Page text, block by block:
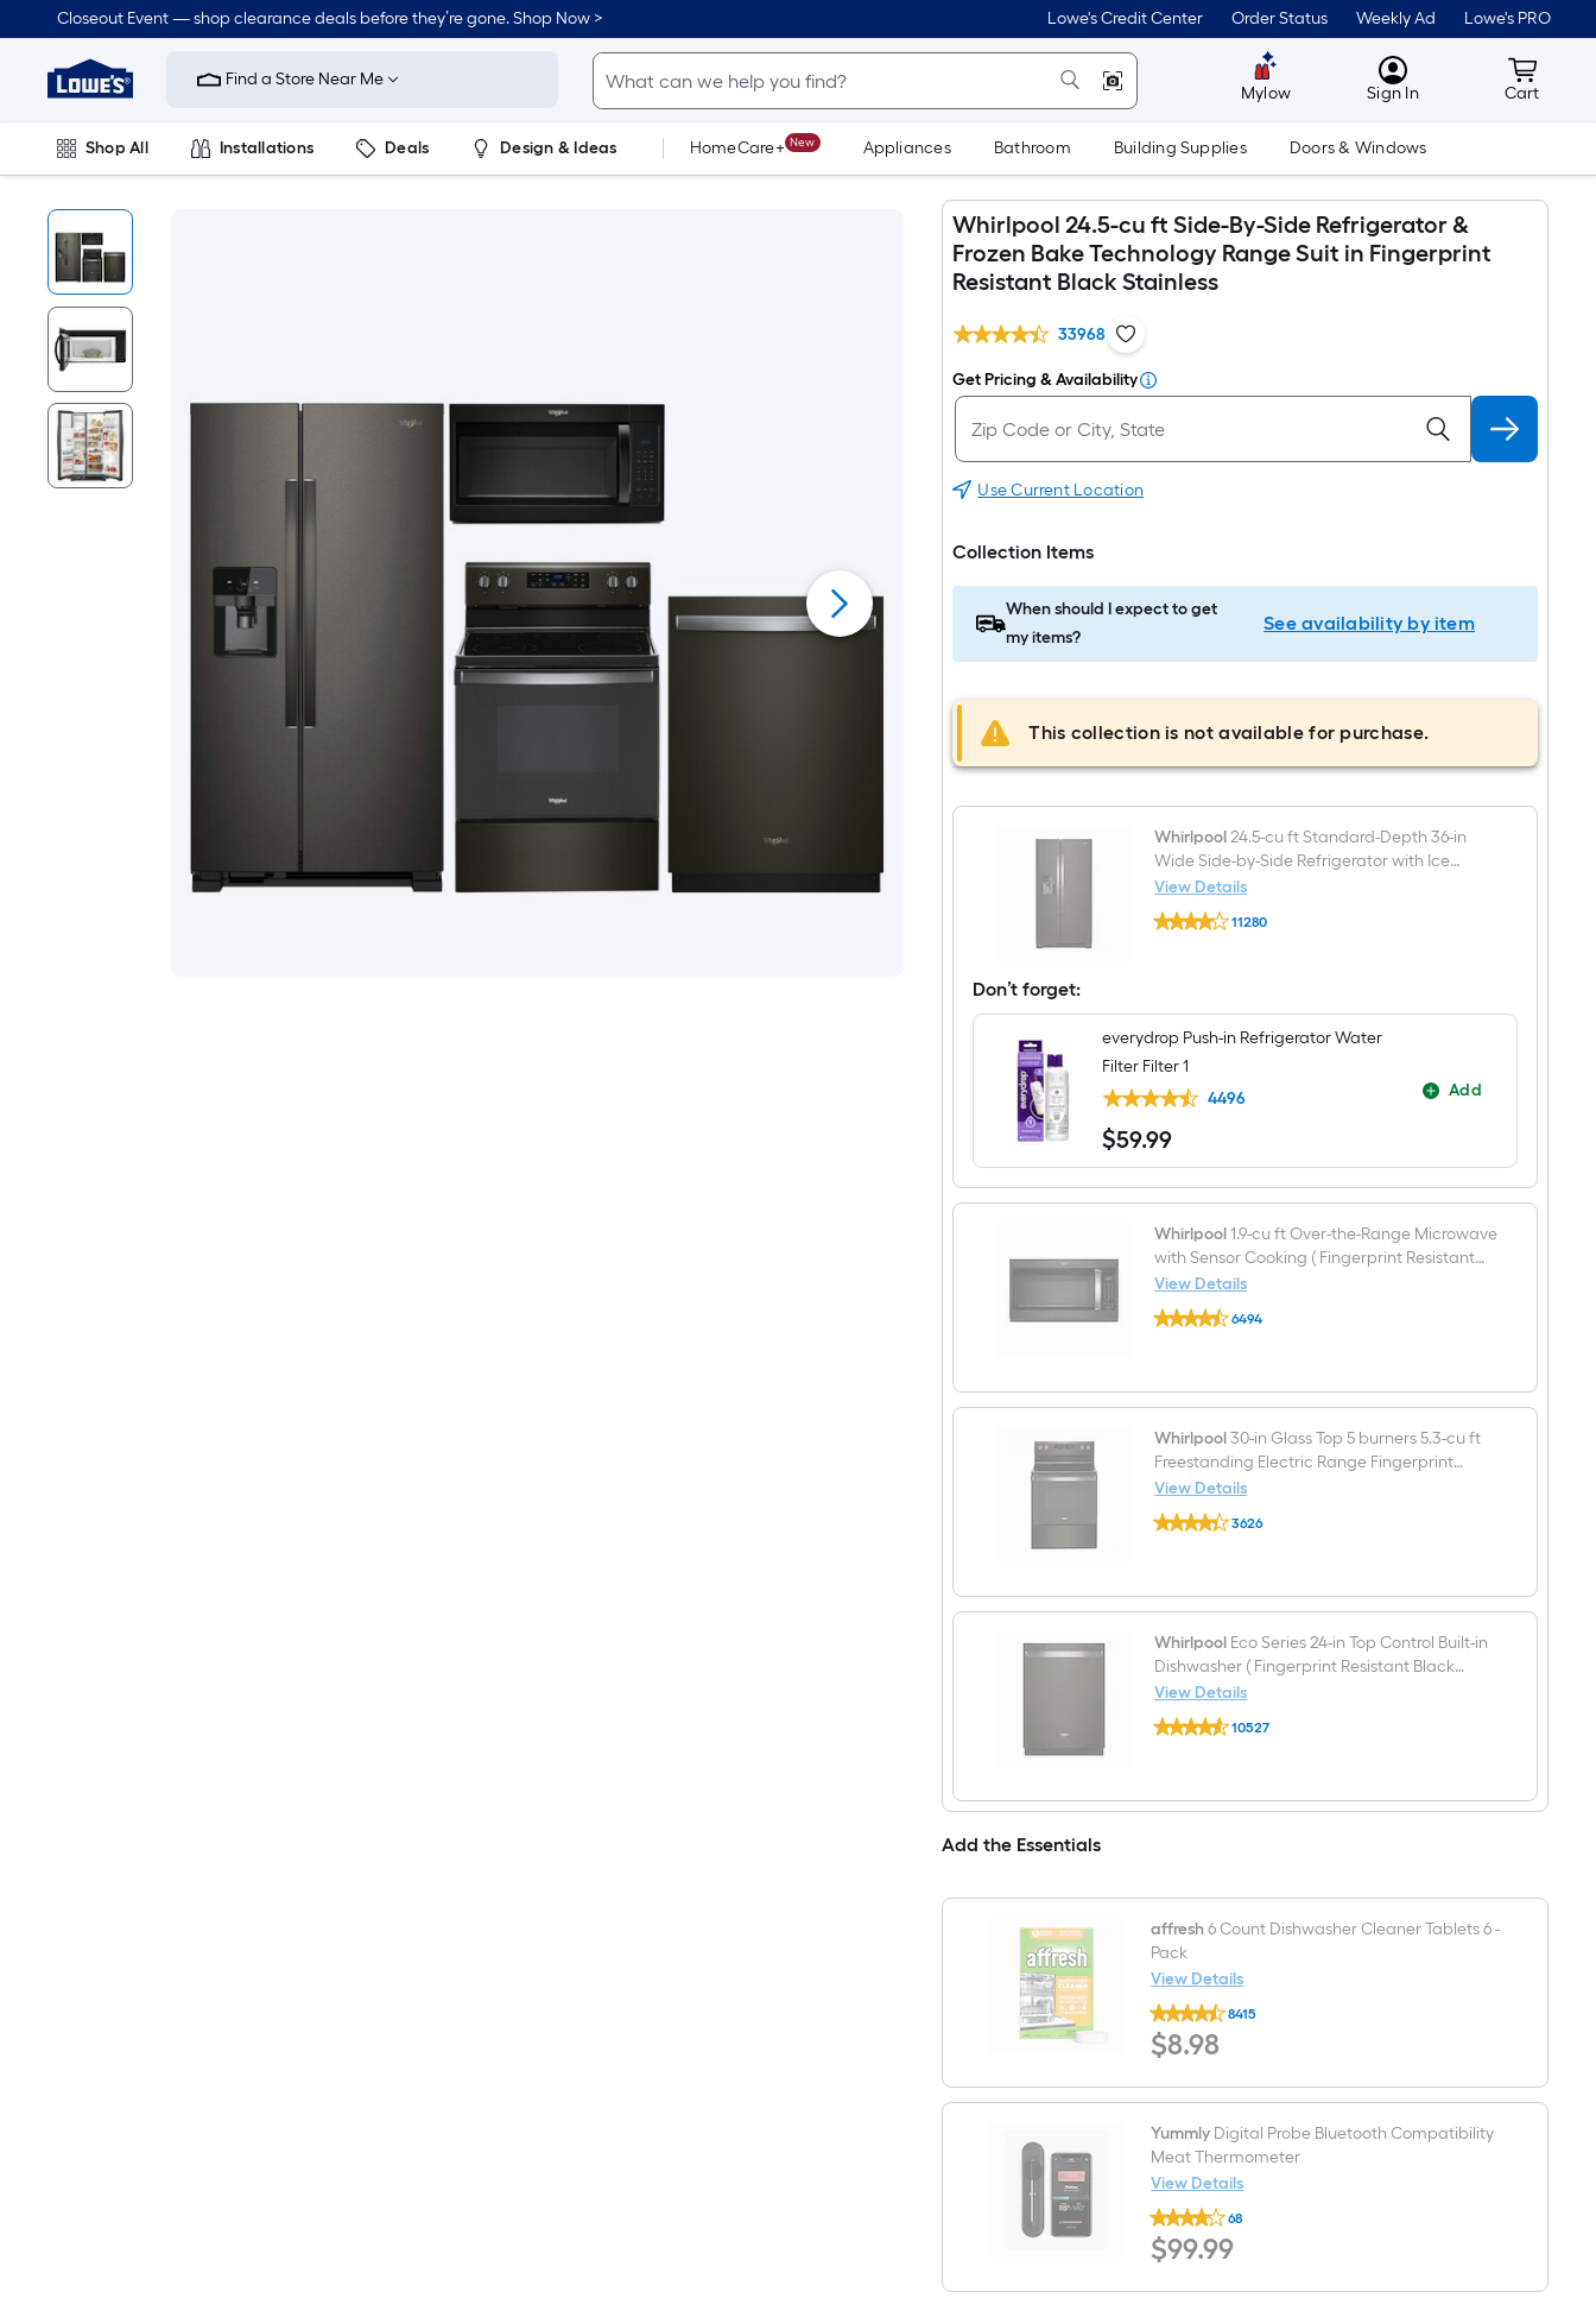
Closeout Event — shop clearance deals before they’re gone. Shop Now > Lowe's Credit Center Order Status Weekly Ad Lowe's PRO
Link
Home
Improvement
Home
Page
Find a Store Near Me
Mylow MyLowes
Sign In Cart
Cart
Shop All Installations Deals Design & Ideas HomeCare+ New Appliances Bathroom Building Supplies Doors & Windows
Whirlpool 24.5-cu ft Side-By-Side Refrigerator &
Frozen Bake Technology Range Suit in Fingerprint
Resistant Black Stainless
33968
Get Pricing & Availability
Use Current Location
Collection Items
When should I expect to get
my items?
See availability by item
This collection is not available for purchase.
Whirlpool24.5-cu ft Standard-Depth 36-in
Wide Side-by-Side Refrigerator with Ice
Maker ,Water and Ice Dispenser ( Fingerprint
Resistant Black Stainless )
View Details
Whirlpool
24.5-
in
Wide
by-
Refrigerator
Ice
Maker
and
Ice
Dispenser
(
Fingerprint
Resistant
11280
Don’t forget:
everydrop Push-in Refrigerator Water
Filter Filter 1
4496
$59.99
$59.99
Add
Whirlpool1.9-cu ft Over-the-Range Microwave
with Sensor Cooking ( Fingerprint Resistant
Black Stainless )
View Details
Whirlpool
1.9-
the-
Microwave
with
Sensor
Cooking
(
Fingerprint
Stainless
)
6494
Whirlpool30-in Glass Top 5 burners 5.3-cu ft
Freestanding Electric Range Fingerprint
Resistant Black Stainless )
View Details
Whirlpool
30-
5
5.3-
cu
ft
Freestanding
Electric
Range
Black
Stainless
3626
Whirlpool Eco Series 24-in Top Control Built-in
Dishwasher ( Fingerprint Resistant Black
Stainless ) With Third Rack, Sensor Cycle with
AI Intelligent Wash, Soak and Clean , 47-
Decibel
View Details
Whirlpool
Eco
Top
(
Fingerprint
Resistant
Black
Stainless
)
With
Third
Rack,
Cycle
AI
Intelligent
Wash,
Soak
and
Clean
,
47-
Decibel
10527
Add the Essentials
affresh6 Count Dishwasher Cleaner Tablets 6 -
Pack
View Details
affresh
6
Count
Dishwasher
Tablets
-
Pack
8415
$8.98
$8.98
Yummly Digital Probe Bluetooth Compatibility
Meat Thermometer
View Details
Yummly
Digital
Probe
Bluetooth
68
$99.99
$99.99